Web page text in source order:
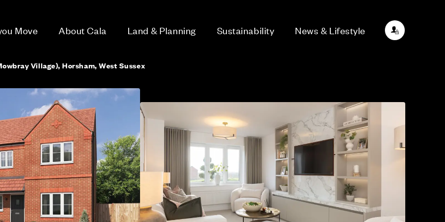
Move About Cala Land & Planning Sustainability News & Lifestyle
Village), Horsham, West Sussex